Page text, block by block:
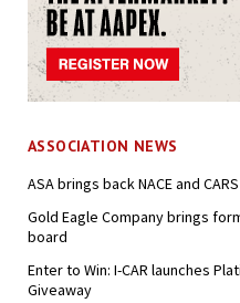
ASSOCIATION NEWS
ASA brings back NACE and CARS
Gold Eagle Company brings
board
Enter to Win: I-CAR launches
Giveaway